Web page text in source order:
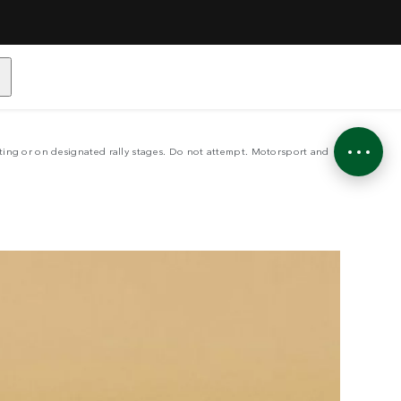
or on designated rally stages. Do not attempt. Motorsport and